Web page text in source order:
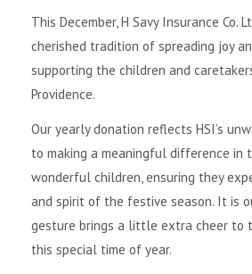
This December, H Savy Insurance Co.
cherished tradition of spreading joy
supporting the children and
Providence.
Our yearly donation reflects HSI’s
to making a meaningful difference in
wonderful children, ensuring they
and spirit of the festive season. It is
gesture brings a little extra cheer to
this special time of year.